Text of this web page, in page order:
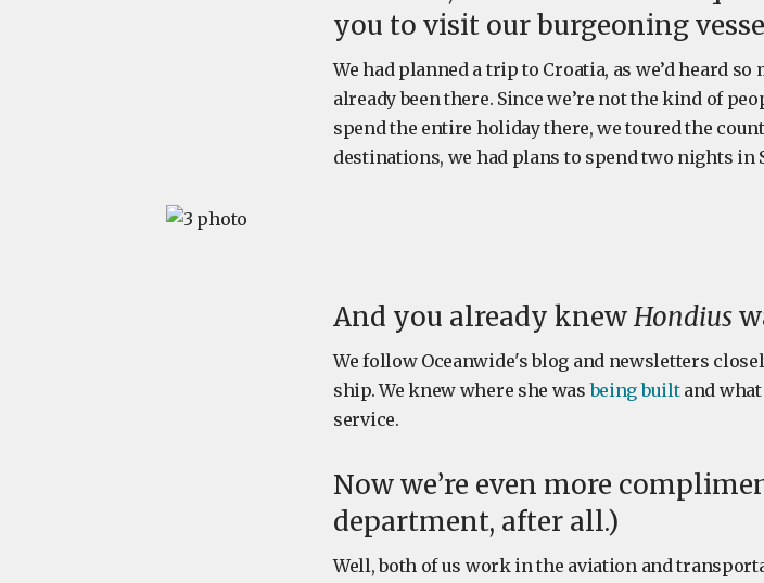
you to visit our burgeoning
We had planned a trip to Croatia, as we’d heard
already been there. Since we’re not the kind of
spend the entire holiday there, we toured the
destinations, we had plans to spend two nights in
And you already knewHondius
We follow Oceanwide's blog and newsletters
ship. We knew where she wasbeing builtand
service.
Now we’re even more
department, after all.)
Well, both of us work in the aviation and